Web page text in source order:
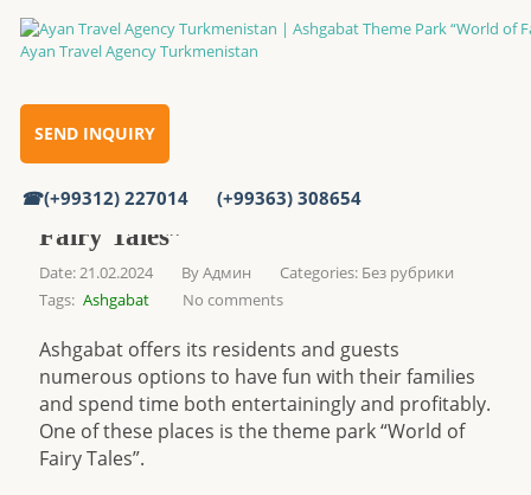
(+99312) 227014 (+99363) 308654
SEND INQUIRY
Ashgabat Theme Park “World of
Fairy Tales”
Date: 21.02.2024 ByАдмин Categories: Без рубрики
Tags: Ashgabat No comments
Ashgabat offers its residents and guests
numerous options to have fun with their families
and spend time both entertainingly and profitably.
One of these places is the theme park “World of
Fairy Tales”.